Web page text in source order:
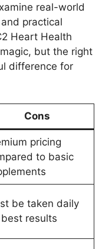
real-world
practical
Heart Health
but the right
difference for
Cons
pricing
to basic
be taken daily
results